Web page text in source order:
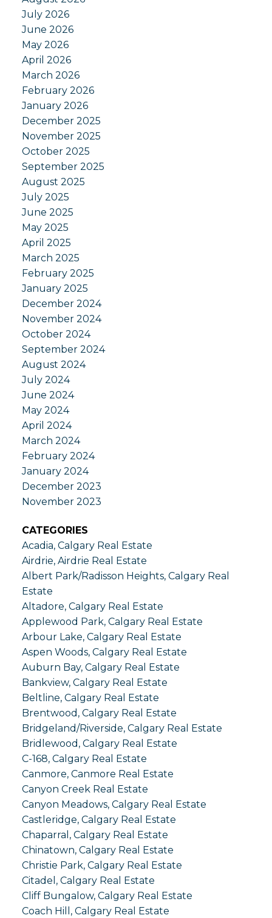
July 2026
June 2026
May 2026
April 2026
March 2026
February 2026
January 2026
December 2025
November 2025
October 2025
September 2025
August 2025
July 2025
June 2025
May 2025
April 2025
March 2025
February 2025
January 2025
December 2024
November 2024
October 2024
September 2024
August 2024
July 2024
June 2024
May 2024
April 2024
March 2024
February 2024
January 2024
December 2023
November 2023
CATEGORIES
Acadia, Calgary Real Estate
Airdrie, Airdrie Real Estate
Albert Park/Radisson Heights, Calgary Real
Estate
Altadore, Calgary Real Estate
Applewood Park, Calgary Real Estate
Arbour Lake, Calgary Real Estate
Aspen Woods, Calgary Real Estate
Auburn Bay, Calgary Real Estate
Bankview, Calgary Real Estate
Beltline, Calgary Real Estate
Brentwood, Calgary Real Estate
Bridgeland/Riverside, Calgary Real Estate
Bridlewood, Calgary Real Estate
C-168, Calgary Real Estate
Canmore, Canmore Real Estate
Canyon Creek Real Estate
Canyon Meadows, Calgary Real Estate
Castleridge, Calgary Real Estate
Chaparral, Calgary Real Estate
Chinatown, Calgary Real Estate
Christie Park, Calgary Real Estate
Citadel, Calgary Real Estate
Cliff Bungalow, Calgary Real Estate
Coach Hill, Calgary Real Estate